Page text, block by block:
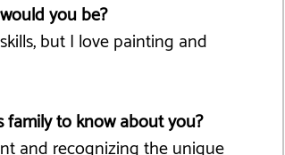
you be?
but I love painting and
to know about you?